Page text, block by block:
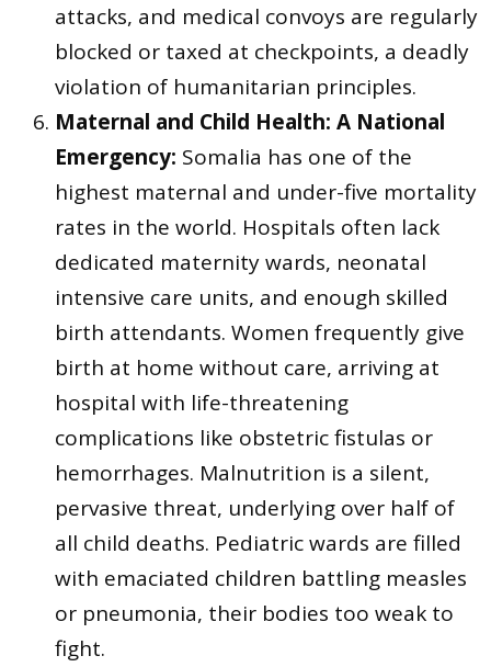
attacks, and medical convoys are regularly
blocked or taxed at checkpoints, a deadly
violation of humanitarian principles.
Maternal and Child Health: A National
Emergency: Somalia has one of the
highest maternal and under-five mortality
rates in the world. Hospitals often lack
dedicated maternity wards, neonatal
intensive care units, and enough skilled
birth attendants. Women frequently give
birth at home without care, arriving at
hospital with life-threatening
complications like obstetric fistulas or
hemorrhages. Malnutrition is a silent,
pervasive threat, underlying over half of
all child deaths. Pediatric wards are filled
with emaciated children battling measles
or pneumonia, their bodies too weak to
fight.